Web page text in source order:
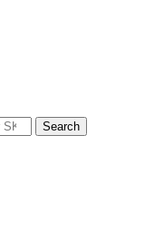
Search